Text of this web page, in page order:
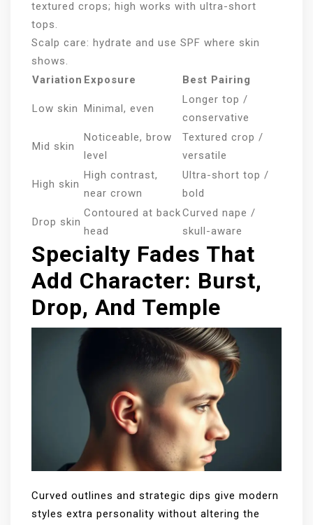
textured crops; high works with ultra-short
tops.
Scalp care: hydrate and use SPF where skin
shows.
Variation Exposure Best Pairing
Low skin Minimal, even
Longer top /
conservative
Mid skin
Noticeable, brow
level
Textured crop /
versatile
High skin
High contrast,
near crown
Ultra-short top /
bold
Drop skin
Contoured at back
head
Curved nape /
skull-aware
Specialty Fades That
Add Character: Burst,
Drop, And Temple
Curved outlines and strategic dips give modern
styles extra personality without altering the